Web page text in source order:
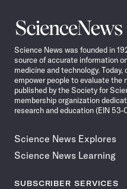
Science
News
Science News was founded in
source of accurate information
medicine and technology.
empower people to evaluate the
published by the Society for
membership organization
research and education (EIN 53-
Science News Explores
Science News Learning
SUBSCRIBER SERVICES